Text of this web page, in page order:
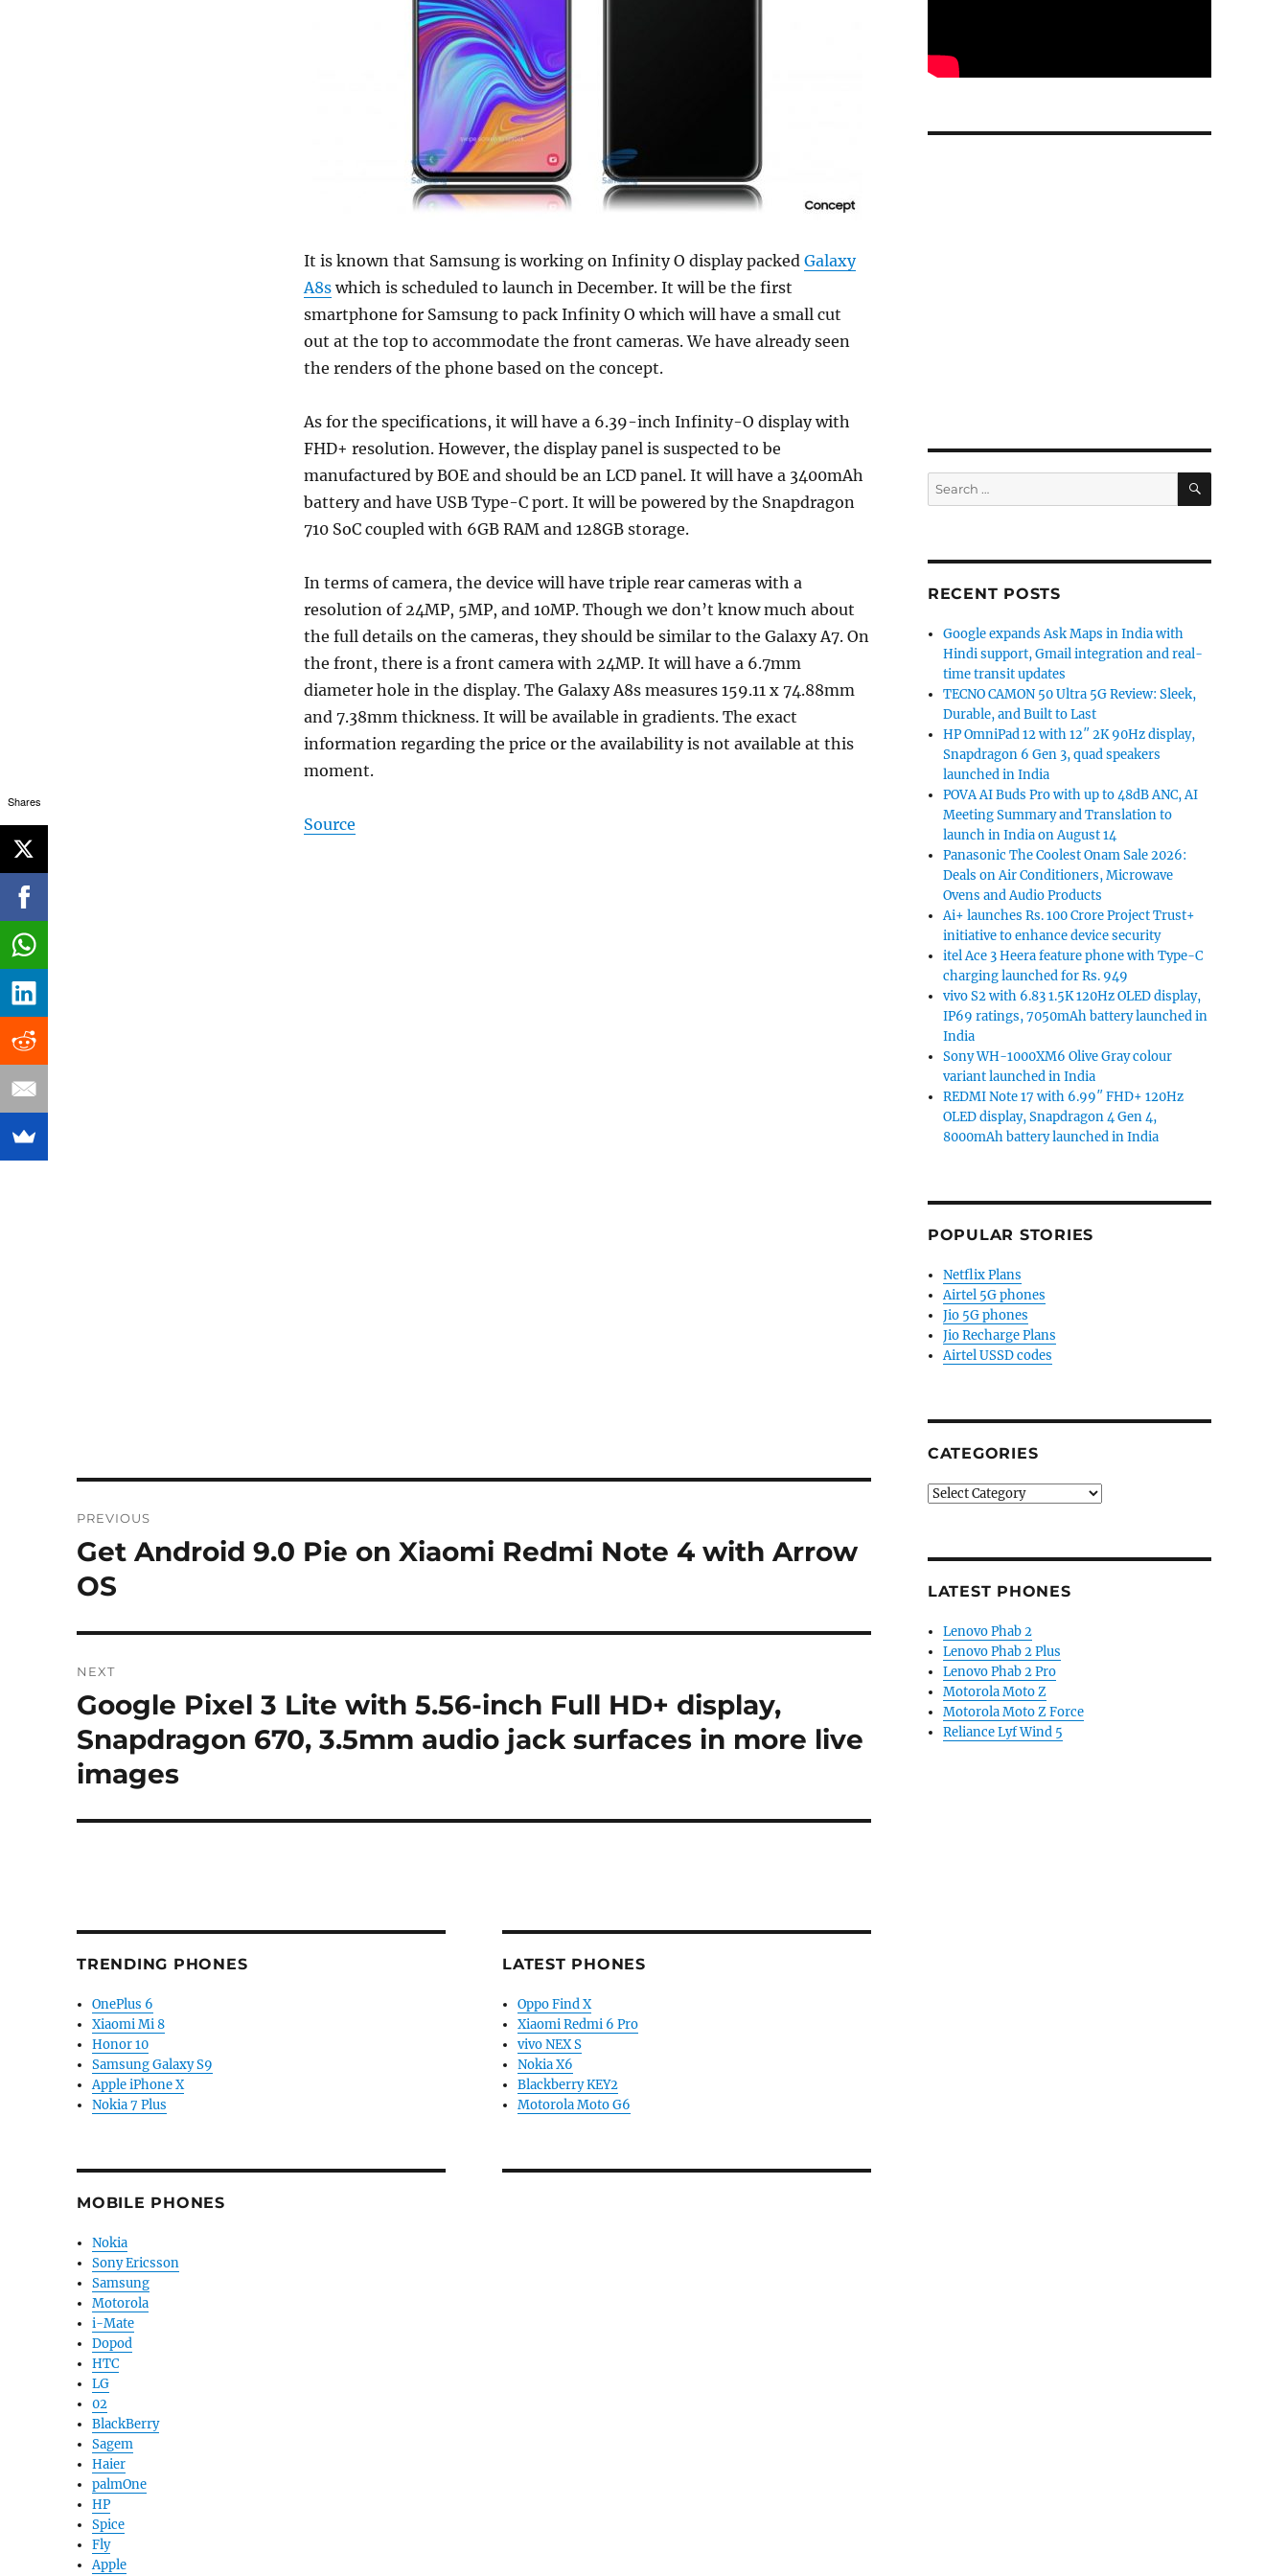
It is known that Samsung is working on Infinity O display packed Galaxy
A8swhich is scheduled to launch in December. It will be the first
smartphone for Samsung to pack Infinity O which will have a small cut
out at the top to accommodate the front cameras. We have already seen
the renders of the phone based on the concept.
As for the specifications, it will have a 6.39-inch Infinity-O display with
FHD+ resolution. However, the display panel is suspected to be
manufactured by BOE and should be an LCD panel. It will have a 3400mAh
battery and have USB Type-C port. It will be powered by the Snapdragon
710 SoC coupled with 6GB RAM and 128GB storage.
In terms of camera, the device will have triple rear cameras with a
resolution of 24MP, 5MP, and 10MP. Though we don’t know much about
the full details on the cameras, they should be similar to the Galaxy A7. On
the front, there is a front camera with 24MP. It will have a 6.7mm
diameter hole in the display. The Galaxy A8s measures 159.11 x 74.88mm
and 7.38mm thickness. It will be available in gradients. The exact
information regarding the price or the availability is not available at this
moment.
Source
navigation
PREVIOUS
Previous
post:
Get Android 9.0 Pie on Xiaomi Redmi Note 4 with Arrow
OS
NEXT
Next
post:
Google Pixel 3 Lite with 5.56-inch Full HD+ display,
Snapdragon 670, 3.5mm audio jack surfaces in more live
images
TRENDING PHONES
OnePlus 6
Xiaomi Mi 8
Honor 10
Samsung Galaxy S9
Apple iPhone X
Nokia 7 Plus
MOBILE PHONES
Nokia
Sony Ericsson
Samsung
Motorola
i-Mate
Dopod
HTC
LG
02
BlackBerry
Sagem
Haier
palmOne
HP
Spice
Fly
Apple
LATEST PHONES
Oppo Find X
Xiaomi Redmi 6 Pro
vivo NEX S
Nokia X6
Blackberry KEY2
Motorola Moto G6
Search
for:
SEARCH
RECENT POSTS
Google expands Ask Maps in India with
Hindi support, Gmail integration and real-
time transit updates
TECNO CAMON 50 Ultra 5G Review: Sleek,
Durable, and Built to Last
HP OmniPad 12 with 12″ 2K 90Hz display,
Snapdragon 6 Gen 3, quad speakers
launched in India
POVA AI Buds Pro with up to 48dB ANC, AI
Meeting Summary and Translation to
launch in India on August 14
Panasonic The Coolest Onam Sale 2026:
Deals on Air Conditioners, Microwave
Ovens and Audio Products
Ai+ launches Rs. 100 Crore Project Trust+
initiative to enhance device security
itel Ace 3 Heera feature phone with Type-C
charging launched for Rs. 949
vivo S2 with 6.83 1.5K 120Hz OLED display,
IP69 ratings, 7050mAh battery launched in
India
Sony WH-1000XM6 Olive Gray colour
variant launched in India
REDMI Note 17 with 6.99″ FHD+ 120Hz
OLED display, Snapdragon 4 Gen 4,
8000mAh battery launched in India
POPULAR STORIES
Netflix Plans
Airtel 5G phones
Jio 5G phones
Jio Recharge Plans
Airtel USSD codes
CATEGORIES
Categories
LATEST PHONES
Lenovo Phab 2
Lenovo Phab 2 Plus
Lenovo Phab 2 Pro
Motorola Moto Z
Motorola Moto Z Force
Reliance Lyf Wind 5
Shares